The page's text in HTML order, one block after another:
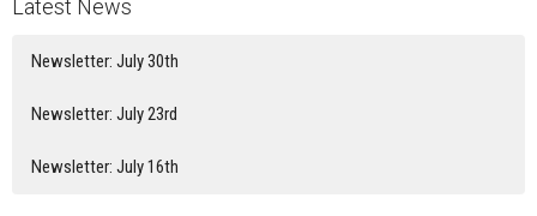
Latest News
Newsletter: July 30th
Newsletter: July 23rd
Newsletter: July 16th